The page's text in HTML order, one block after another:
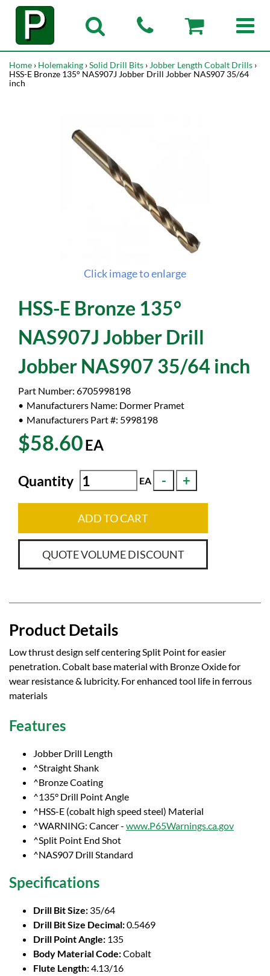
Home › Holemaking ›Solid Drill Bits › Jobber Length Cobalt Drills ›
HSS-E Bronze 135° NAS907J Jobber Drill Jobber NAS907 35/64
inch
Click image to enlarge
HSS-E Bronze 135°
NAS907J Jobber Drill
Jobber NAS907 35/64 inch
Part Number: 6705998198
Manufacturers Name: Dormer Pramet
Manufacturers Part #: 5998198
$58.60EA
Quantity EA
ADD TO CART
QUOTE VOLUME DISCOUNT
Product Details
Low thrust design self centering Split Point for easier
penetration. Cobalt base material with Bronze Oxide for
wear resistance & lubricity. For enhanced tool life in ferrous
materials
Features
Jobber Drill Length
^Straight Shank
^Bronze Coating
^135° Drill Point Angle
^HSS-E (cobalt high speed steel) Material
^WARNING: Cancer - www.P65Warnings.ca.gov
^Split Point End Shot
^NAS907 Drill Standard
Specifications
Drill Bit Size: 35/64
Drill Bit Size Decimal:0.5469
Drill Point Angle: 135
Body Material Code:Cobalt
Flute Length:4.13/16